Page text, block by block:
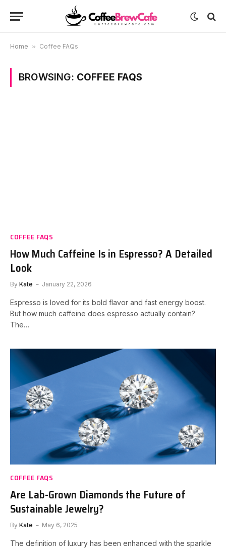
Home » Coffee FAQs
BROWSING: COFFEE FAQS
COFFEE FAQS
How Much Caffeine Is in Espresso? A Detailed
Look
By Kate January 22, 2026
Espresso is loved for its bold flavor and fast energy boost.
But how much caffeine does espresso actually contain?
The…
COFFEE FAQS
Are Lab-Grown Diamonds the Future of
Sustainable Jewelry?
By Kate May 6, 2025
The definition of luxury has been enhanced with the sparkle